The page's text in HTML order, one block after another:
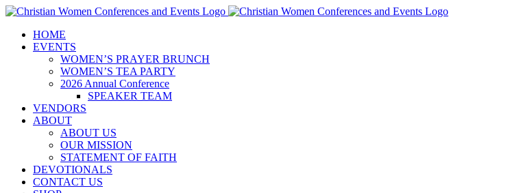
Skip
contentHOME
EVENTS
WOMEN’S PRAYER BRUNCH
WOMEN’S TEA PARTY
2026 Annual Conference
SPEAKER TEAM
VENDORS
ABOUT
ABOUT US
OUR MISSION
STATEMENT OF FAITH
DEVOTIONALS
CONTACT US